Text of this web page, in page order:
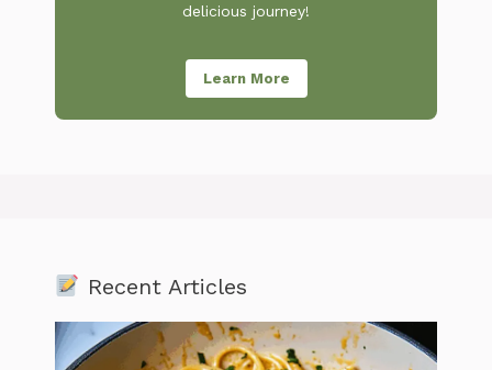
delicious journey!
Learn More
Recent Articles